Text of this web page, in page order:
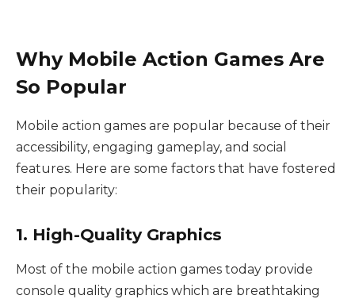
Why Mobile Action Games Are
So Popular
Mobile action games are popular because of their
accessibility, engaging gameplay, and social
features. Here are some factors that have fostered
their popularity:
1. High-Quality Graphics
Most of the mobile action games today provide
console quality graphics which are breathtaking